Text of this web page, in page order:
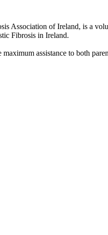
Association of Ireland, is a
Fibrosis in Ireland.
assistance to both